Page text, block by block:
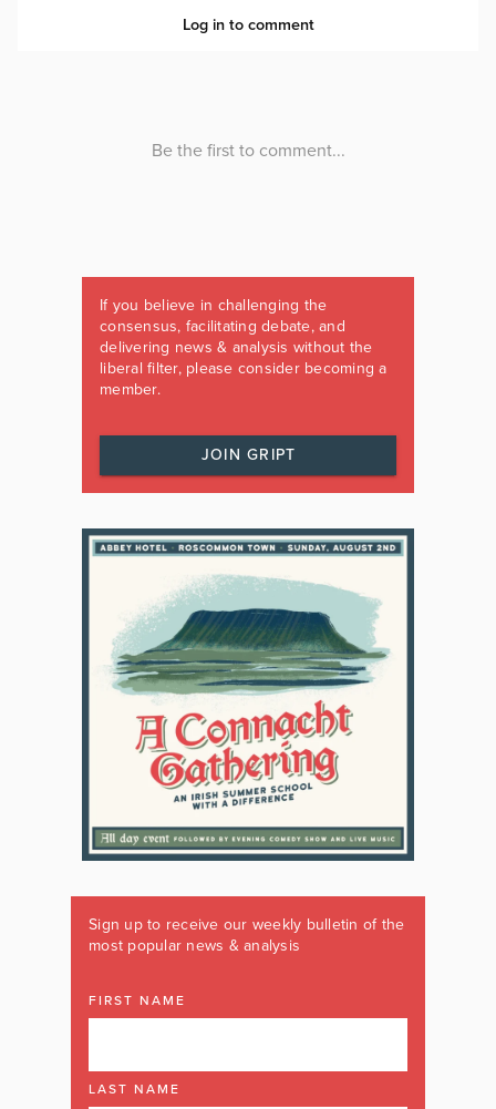
If you believe in challenging the
consensus, facilitating debate, and
delivering news & analysis without the
liberal filter, please consider becoming a
member.
JOIN GRIPT
Sign up to receive our weekly bulletin of the
most popular news & analysis
FIRST NAME
LAST NAME